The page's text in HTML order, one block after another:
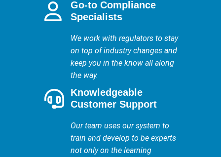
Go-to Compliance
Specialists
We work with regulators to stay
on top of industry changes and
keep you in the know all along
the way.
Knowledgeable
Customer Support
Our team uses our system to
train and develop to be experts
not only on the learning